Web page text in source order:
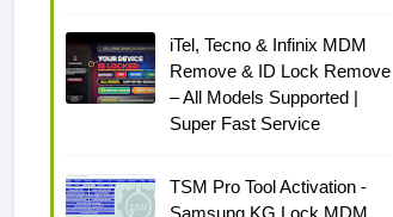
iTel, Tecno & Infinix MDM
Remove & ID Lock Remove
– All Models Supported |
Super Fast Service
TSM Pro Tool Activation -